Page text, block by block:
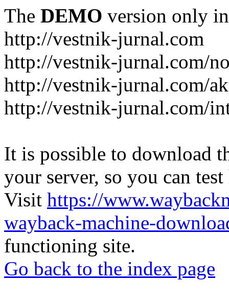
The DEMO version only
http://vestnik-jurnal.com
http://vestnik-jurnal.com/
http://vestnik-jurnal.com/
http://vestnik-jurnal.com/
It is possible to download
your server, so you can
Visit https://
wayback-machine-
functioning site.
Go back to the index page